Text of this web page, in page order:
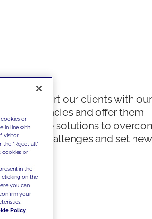
We support our clients with our
competencies and offer them
innovative solutions to
today's challenges and set
or
in line with
visitor
the "Reject all"
cookies or
in the
clicking on the
you can
your
Policy